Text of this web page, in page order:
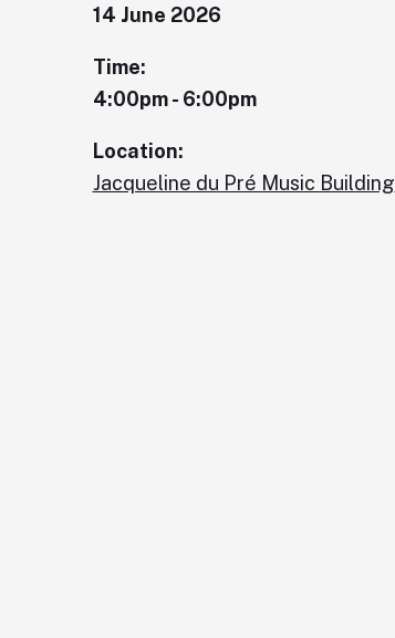
14 June 2026
Time:
4:00pm - 6:00pm
Location:
Jacqueline du Pré Music Building